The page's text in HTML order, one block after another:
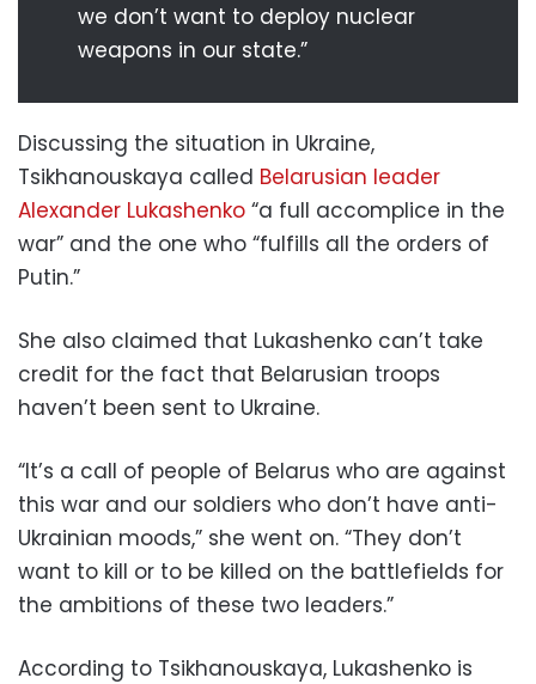
we don’t want to deploy nuclear
weapons in our state.”
Discussing the situation in Ukraine,
Tsikhanouskaya called Belarusian leader
Alexander Lukashenko “a full accomplice in the
war” and the one who “fulfills all the orders of
Putin.”
She also claimed that Lukashenko can’t take
credit for the fact that Belarusian troops
haven’t been sent to Ukraine.
“It’s a call of people of Belarus who are against
this war and our soldiers who don’t have anti-
Ukrainian moods,” she went on. “They don’t
want to kill or to be killed on the battlefields for
the ambitions of these two leaders.”
According to Tsikhanouskaya, Lukashenko is